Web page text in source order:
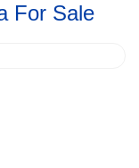
For Sale